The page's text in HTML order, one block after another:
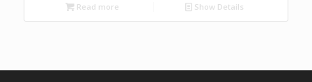
Read more Show Details